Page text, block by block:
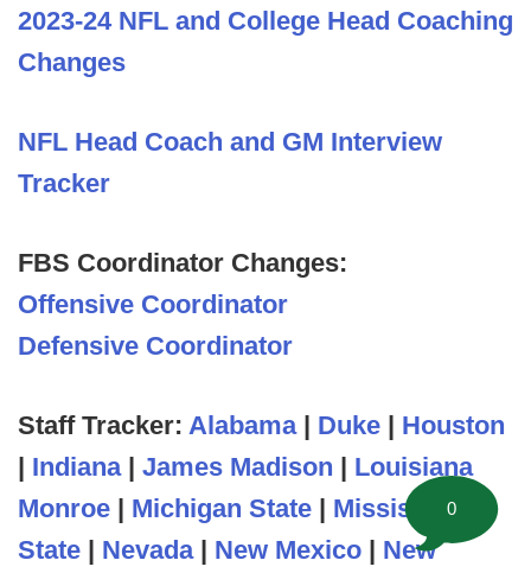
2023-24 NFL and College Head Coaching
Changes
NFL Head Coach and GM Interview
Tracker
FBS Coordinator Changes:
Offensive Coordinator
Defensive Coordinator
Staff Tracker: Alabama| Duke | Houston
| Indiana| James Madison | Louisiana
Monroe | Michigan State | Mississippi
State | Nevada | New Mexico | New
0